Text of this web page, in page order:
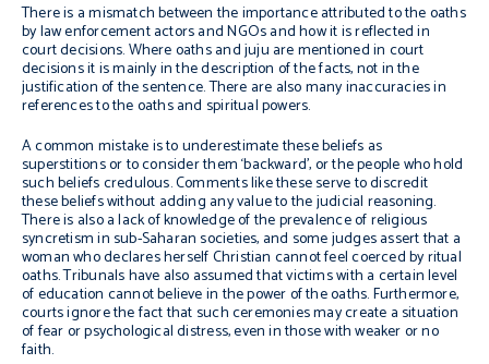
There is a mismatch between the importance attributed to the oaths
by law enforcement actors and NGOs and how it is reflected in
court decisions. Where oaths and juju are mentioned in court
decisions it is mainly in the description of the facts, not in the
justification of the sentence. There are also many inaccuracies in
references to the oaths and spiritual powers.
A common mistake is to underestimate these beliefs as
superstitions or to consider them ‘backward’, or the people who hold
such beliefs credulous. Comments like these serve to discredit
these beliefs without adding any value to the judicial reasoning.
There is also a lack of knowledge of the prevalence of religious
syncretism in sub-Saharan societies, and some judges assert that a
woman who declares herself Christian cannot feel coerced by ritual
oaths. Tribunals have also assumed that victims with a certain level
of education cannot believe in the power of the oaths. Furthermore,
courts ignore the fact that such ceremonies may create a situation
of fear or psychological distress, even in those with weaker or no
faith.